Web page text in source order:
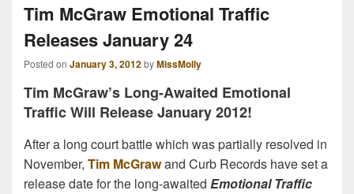
Tim McGraw Emotional Traffic
Releases January 24
Posted on January 3, 2012byMissMolly
Tim McGraw’s Long-Awaited Emotional
Traffic Will Release January 2012!
After a long court battle which was partially resolved in
November, Tim McGrawand Curb Records have set a
release date for the long-awaited Emotional Traffic